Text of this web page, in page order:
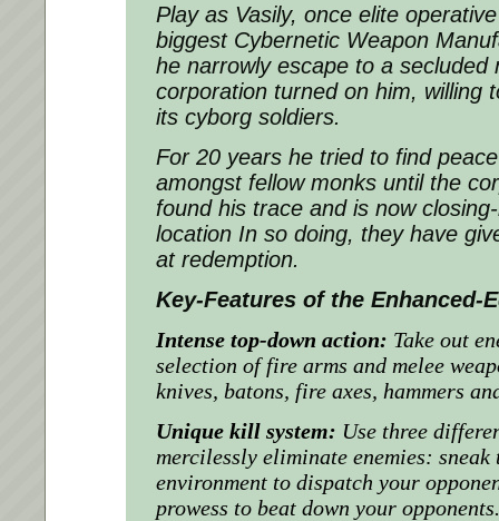
Play as Vasily, once elite
biggest Cybernetic Weapon
he narrowly escape to a secluded
corporation turned on him, willing
its cyborg soldiers.
For 20 years he tried to find
amongst fellow monks until the
found his trace and is now closing-
location In so doing, they have
at redemption.
Key-Features of the Enhanced-
Intense top-down action: Take out
selection of fire arms and melee
knives, batons, fire axes, hammers
Unique kill system: Use three
mercilessly eliminate enemies:
environment to dispatch your
prowess to beat down your opponents.